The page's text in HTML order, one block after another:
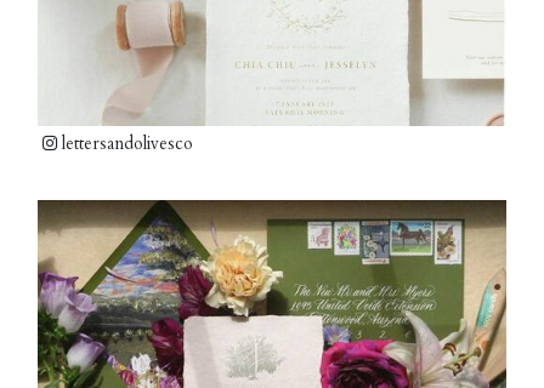
lettersandolivesco